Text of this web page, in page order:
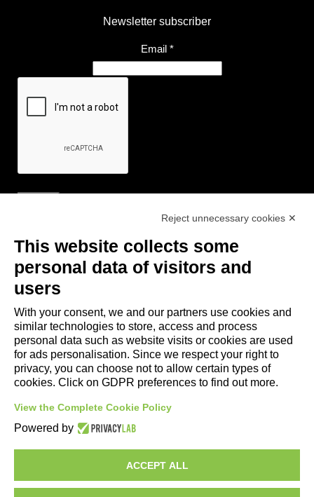
Newsletter subscriber
Email *
- Tourist Information and Hospitality Office of Maranello, Fiorano M.,
- Local pubblic transports
- Trenitalia
Apps download
- Maranello e Dintorni App for iPhone
Reject unnecessary cookies ✕
This website collects some
personal data of visitors and
users
With your consent, we and our partners use cookies and
similar technologies to store, access and process
personal data such as website visits or cookies are used
for ads personalisation. Since we respect your right to
privacy, you can choose not to allow certain types of
cookies. Click on GDPR preferences to find out more.
View the Complete Cookie Policy
Powered by
ACCEPT ALL